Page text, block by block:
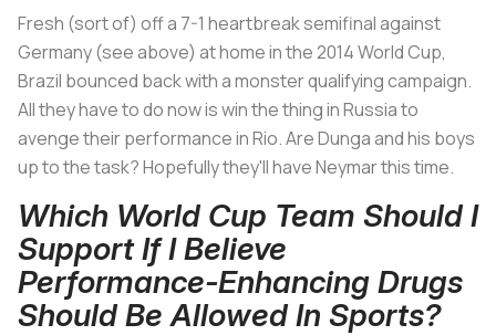
Fresh (sort of) off a 7-1 heartbreak semifinal against
Germany (see above) at home in the 2014 World Cup,
Brazil bounced back with a monster qualifying campaign.
All they have to do now is win the thing in Russia to
avenge their performance in Rio. Are Dunga and his boys
up to the task? Hopefully they'll have Neymar this time.
Which World Cup Team Should I
Support If I Believe
Performance-Enhancing Drugs
Should Be Allowed In Sports?